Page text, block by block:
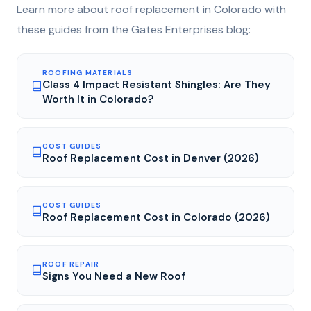
Learn more about roof replacement in Colorado with
these guides from the Gates Enterprises blog:
ROOFING MATERIALS
Class 4 Impact Resistant Shingles: Are They
Worth It in Colorado?
COST GUIDES
Roof Replacement Cost in Denver (2026)
COST GUIDES
Roof Replacement Cost in Colorado (2026)
ROOF REPAIR
Signs You Need a New Roof